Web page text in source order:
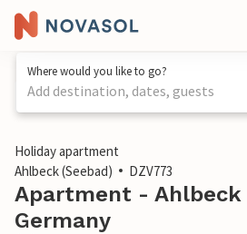
Where would you like to go?
Add destination, dates, guests
1 / 14
Holiday apartment
Ahlbeck (Seebad)
DZV773
Apartment - Ahlbeck
Germany